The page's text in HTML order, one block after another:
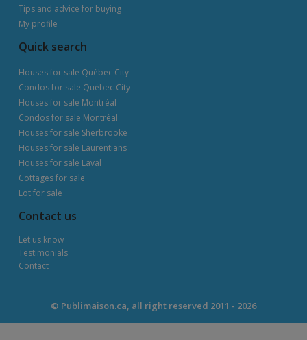
Tips and advice for buying
My profile
Quick search
Houses for sale Québec City
Condos for sale Québec City
Houses for sale Montréal
Condos for sale Montréal
Houses for sale Sherbrooke
Houses for sale Laurentians
Houses for sale Laval
Cottages for sale
Lot for sale
Contact us
Let us know
Testimonials
Contact
© Publimaison.ca, all right reserved 2011 - 2026